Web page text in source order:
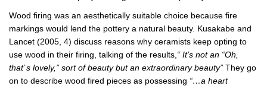
Wood firing was an aesthetically suitable choice because fire
markings would lend the pottery a natural beauty. Kusakabe and
Lancet (2005, 4) discuss reasons why ceramists keep opting to
use wood in their firing, talking of the results, “ It’s not an “Oh,
that`s lovely,” sort of beauty but an extraordinary beauty” They go
on to describe wood fired pieces as possessing “…a heart